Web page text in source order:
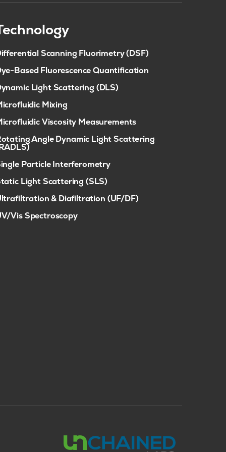
Scanning Fluorimetry (DSF)
Based Fluorescence Quantification
Light Scattering (DLS)
Mixing
Viscosity Measurements
Angle Dynamic Light Scattering
Particle Interferometry
Light Scattering (SLS)
& Diafiltration (UF/DF)
Vis Spectroscopy